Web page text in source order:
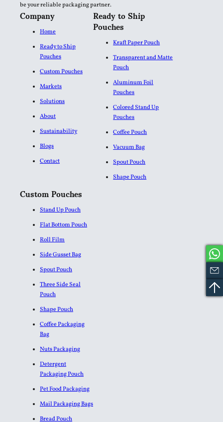
be your reliable packaging partner.
Company
Home
Ready to Ship
Pouches
Custom Pouches
Markets
Solutions
About
Sustainability
Blogs
Contact
Ready to Ship
Pouches
Kraft Paper Pouch
Transparent and Matte
Pouch
Aluminum Foil
Pouches​
Colored Stand Up
Pouches
Coffee Pouch
Vacuum Bag
Spout Pouch
Shape Pouch
Custom Pouches
Stand Up Pouch
Flat Bottom Pouch
Roll Film
Side Gusset Bag
Spout Pouch
Three Side Seal
Pouch
Shape Pouch
Coffee Packaging
Bag
Nuts Packaging
Detergent
Packaging Pouch
Pet Food Packaging
Mail Packaging Bags
Bread Pouch